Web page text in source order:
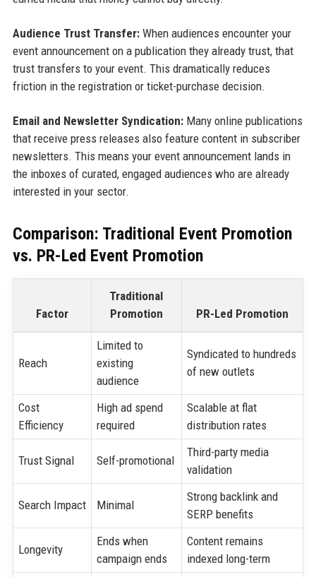
Audience Trust Transfer:When audiences encounter your
event announcement on a publication they already trust, that
trust transfers to your event. This dramatically reduces
friction in the registration or ticket-purchase decision.
Email and Newsletter Syndication:Many online publications
that receive press releases also feature content in subscriber
newsletters. This means your event announcement lands in
the inboxes of curated, engaged audiences who are already
interested in your sector.
Comparison: Traditional Event Promotion
vs. PR-Led Event Promotion
Factor
Traditional
Promotion
PR-Led Promotion
Reach
Limited to
existing
audience
Syndicated to hundreds
of new outlets
Cost
Efficiency
High ad spend
required
Scalable at flat
distribution rates
Trust Signal Self-promotional
Third-party media
validation
Search Impact Minimal
Strong backlink and
SERP benefits
Longevity
Ends when
campaign ends
Content remains
indexed long-term